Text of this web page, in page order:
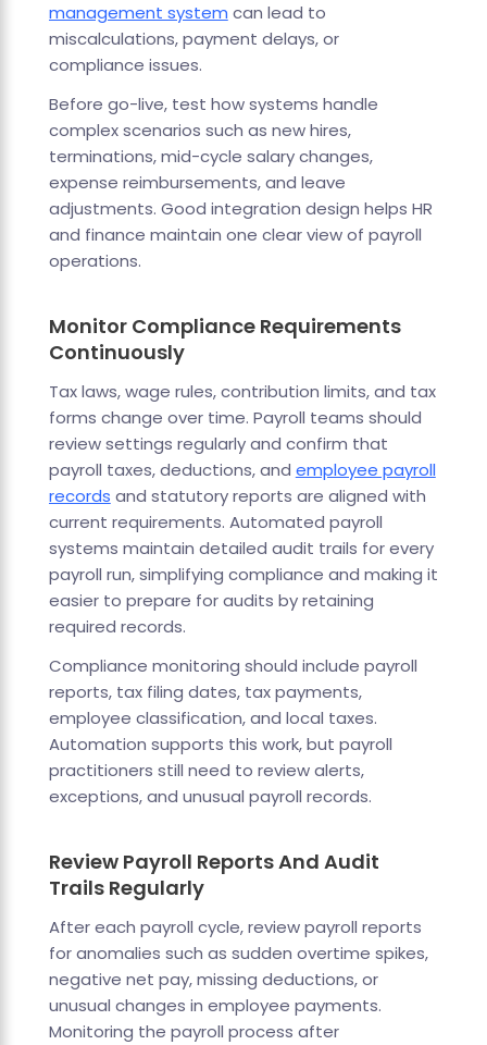
management system can lead to
miscalculations, payment delays, or
compliance issues.
Before go-live, test how systems handle
complex scenarios such as new hires,
terminations, mid-cycle salary changes,
expense reimbursements, and leave
adjustments. Good integration design helps HR
and finance maintain one clear view of payroll
operations.
Monitor Compliance Requirements
Continuously
Tax laws, wage rules, contribution limits, and tax
forms change over time. Payroll teams should
review settings regularly and confirm that
payroll taxes, deductions, and employee payroll
records and statutory reports are aligned with
current requirements. Automated payroll
systems maintain detailed audit trails for every
payroll run, simplifying compliance and making it
easier to prepare for audits by retaining
required records.
Compliance monitoring should include payroll
reports, tax filing dates, tax payments,
employee classification, and local taxes.
Automation supports this work, but payroll
practitioners still need to review alerts,
exceptions, and unusual payroll records.
Review Payroll Reports And Audit
Trails Regularly
After each payroll cycle, review payroll reports
for anomalies such as sudden overtime spikes,
negative net pay, missing deductions, or
unusual changes in employee payments.
Monitoring the payroll process after